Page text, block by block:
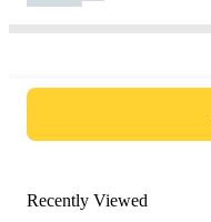
Recently Viewed